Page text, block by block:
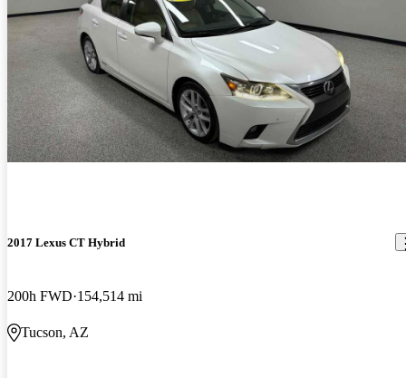
2017 Lexus CT Hybrid
200h FWD 154,514 mi
Tucson, AZ